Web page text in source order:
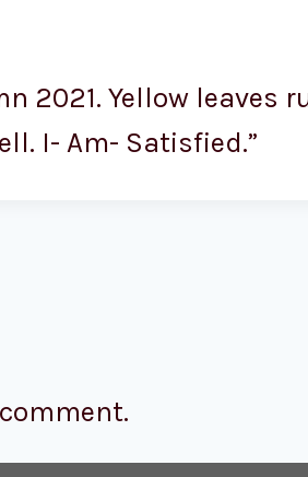
2021. Yellow leaves
I- Am- Satisfied.”